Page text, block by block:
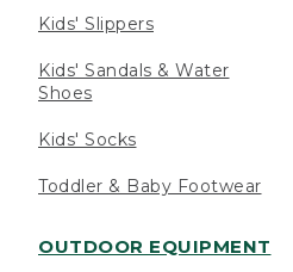
Kids' Slippers
Kids' Sandals & Water
Shoes
Kids' Socks
Toddler & Baby Footwear
OUTDOOR EQUIPMENT